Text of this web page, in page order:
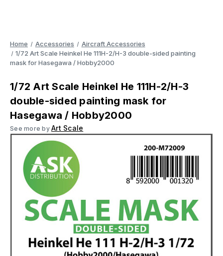
Home Accessories
Aircraft Accessories
1/72 Art Scale Heinkel He 111H-2/H-3 double-sided painting
mask for Hasegawa / Hobby2000
1/72 Art Scale Heinkel He 111H-2/H-3
double-sided painting mask for
Hasegawa / Hobby2000
See more by Art Scale